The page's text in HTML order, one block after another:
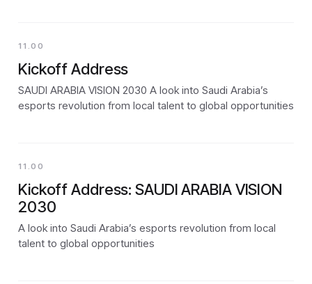
11.00
Kickoff Address
SAUDI ARABIA VISION 2030 A look into Saudi Arabia’s
esports revolution from local talent to global opportunities
11.00
Kickoff Address: SAUDI ARABIA VISION
2030
A look into Saudi Arabia’s esports revolution from local
talent to global opportunities